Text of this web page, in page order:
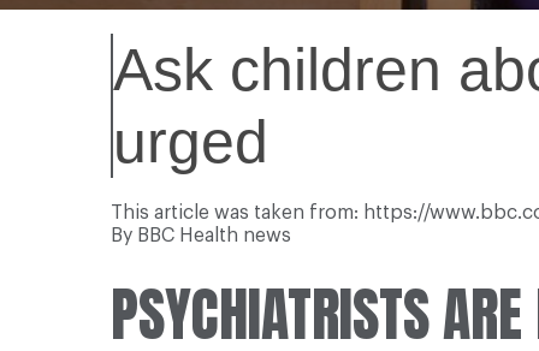
Ask children
urged
This article was taken from: https://
By BBC Health news
PSYCHIATRISTS